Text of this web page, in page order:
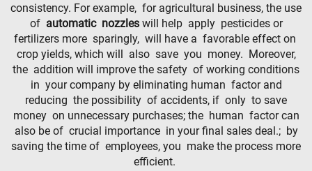
consistency. For example, for agricultural business, the use
of automatic nozzleswill help apply pesticides or
fertilizers more sparingly, will have a favorable effect on
crop yields, which will also save you money. Moreover,
the addition will improve the safety of working conditions
in your company by eliminating human factor and
reducing the possibility of accidents, if only to save
money on unnecessary purchases; the human factor can
also be of crucial importance in your final sales deal.; by
saving the time of employees, you make the process more
efficient.